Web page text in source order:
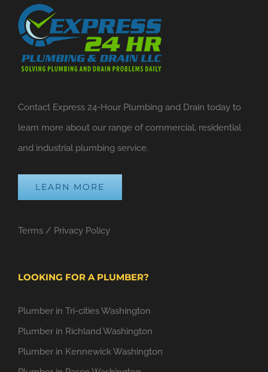
Contact Express 24-Hour Plumbing and Drain today to
learn more about our range of commercial, residential
and industrial plumbing service.
LEARN MORE
Terms / Privacy Policy
LOOKING FOR A PLUMBER?
Plumber in Tri-cities Washington
Plumber in Richland Washington
Plumber in Kennewick Washington